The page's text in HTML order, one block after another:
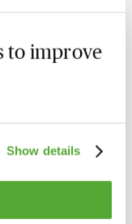
to improve
Show details
-